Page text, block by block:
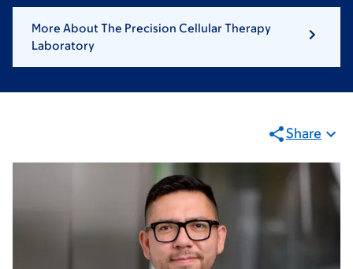
More About The Precision Cellular Therapy
Laboratory
Share